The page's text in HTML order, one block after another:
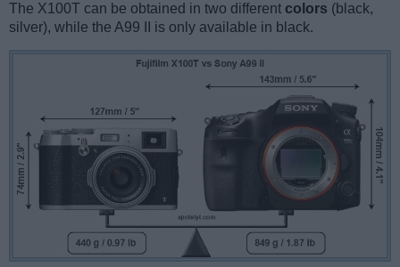
The X100T can be obtained in two different colors (black,
silver), while the A99 II is only available in black.